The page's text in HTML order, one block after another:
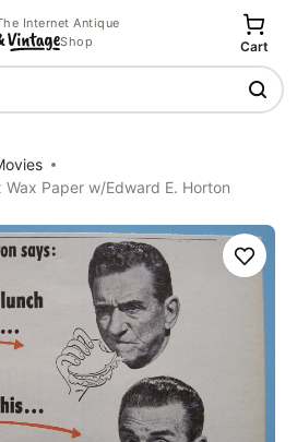
Internet Antique
Shop
Cart
Paper w/Edward E. Horton
Save